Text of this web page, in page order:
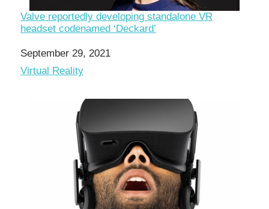
Valve reportedly developing standalone VR
headset codenamed ‘Deckard’
Date
September 29, 2021
In relation to
Virtual Reality